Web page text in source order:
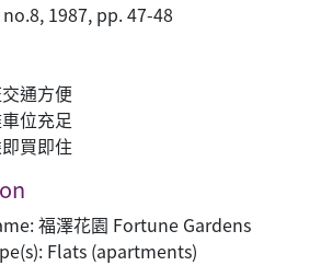
1987, pp. 47-48
通方便
位充足
買即住
福澤花園 Fortune Gardens
Flats (apartments)